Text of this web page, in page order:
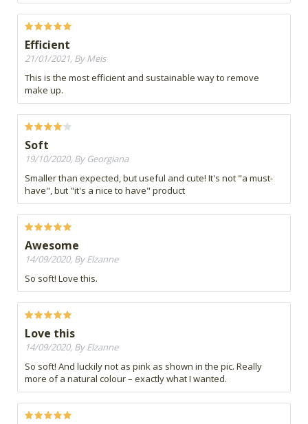
Efficient
21/01/2021, By Meis
This is the most efficient and sustainable way to remove
make up.
Soft
19/10/2020, By Georgiana
Smaller than expected, but useful and cute! It's not "a must-
have", but "it's a nice to have" product
Awesome
14/09/2020, By Elzanne
So soft! Love this.
Love this
14/09/2020, By Elzanne
So soft! And luckily not as pink as shown in the pic. Really
more of a natural colour – exactly what I wanted.